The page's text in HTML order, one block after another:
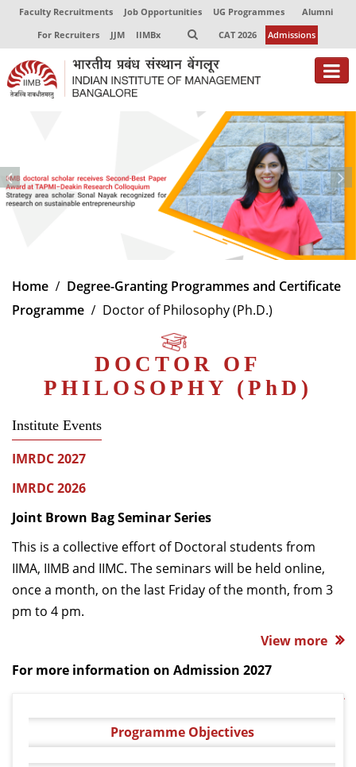
Faculty Recruitments Job Opportunities UG Programmes
Alumni
For Recruiters
JJM IIMBx CAT 2026 Admissions
Exec Education
Director-in-charge
Dean Administration
Dean Alumni Relations & Development
Dean Programmes
Faculty List A to Z
Faculty List Area-Wise
Research
Journal
Giving
Home
Degree-Granting Programmes and Certificate
Programme
Doctor of Philosophy (Ph.D.)
DOCTOR OF
PHILOSOPHY (P h D)
Institute Events
IMRDC 2027
IMRDC 2026
Joint Brown Bag Seminar Series
This is a collective effort of Doctoral students from
IIMA, IIMB and IIMC. The seminars will be held online,
once a month, on the last Friday of the month, from 3
pm to 4 pm.
View more
For more information on Admission 2027
Programme Objectives